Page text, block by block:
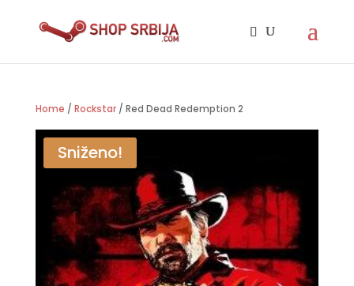
Home / Rockstar/ Red Dead Redemption 2
Sniženo!